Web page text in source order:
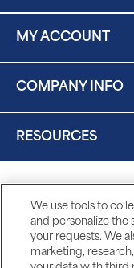
MY ACCOUNT
COMPANY INFO
RESOURCES
We use tools to
and personalize the
your requests. We
marketing,